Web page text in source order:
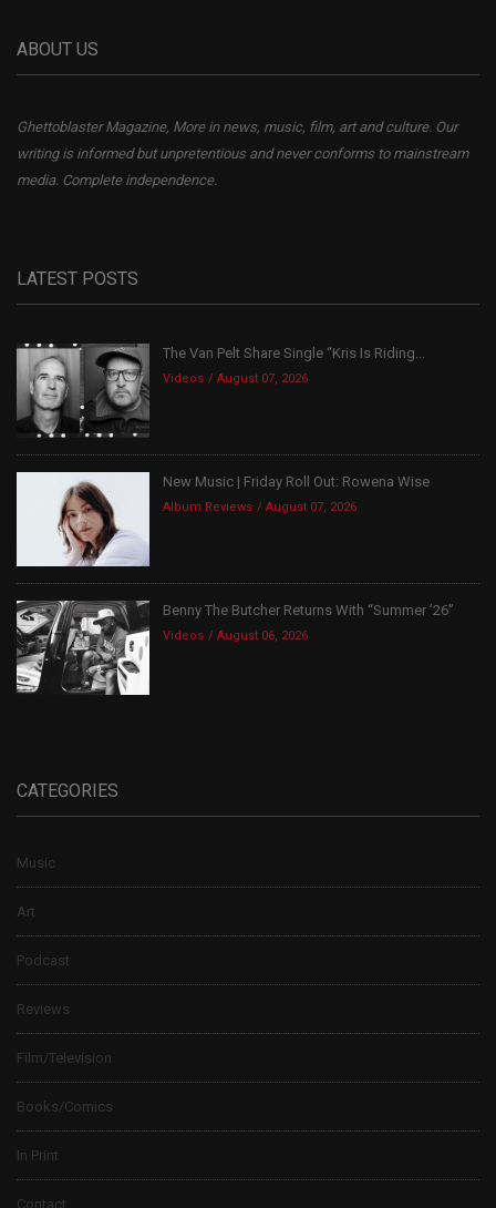
ABOUT US
Ghettoblaster Magazine, More in news, music, film, art and culture. Our
writing is informed but unpretentious and never conforms to mainstream
media. Complete independence.
LATEST POSTS
The Van Pelt Share Single “Kris Is Riding...
Videos August 07, 2026
New Music | Friday Roll Out: Rowena Wise
Album Reviews August 07, 2026
Benny The Butcher Returns With “Summer ’26”
Videos August 06, 2026
CATEGORIES
Music
Art
Podcast
Reviews
Film/Television
Books/Comics
In Print
Contact